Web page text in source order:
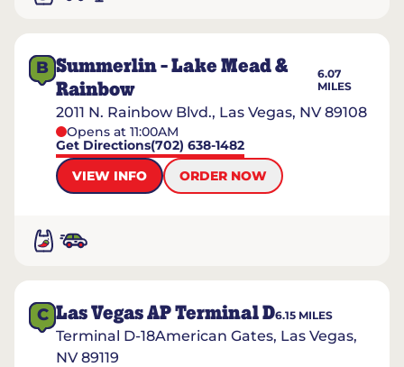
B Summerlin - Lake Mead &
Rainbow
6.07
MILES
2011 N. Rainbow Blvd., Las Vegas, NV 89108
Opens at 11:00AM
Get Directions(702) 638-1482
VIEW INFO
ORDER NOW
C Las Vegas AP Terminal D6.15 MILES
Terminal D-18American Gates, Las Vegas,
NV 89119